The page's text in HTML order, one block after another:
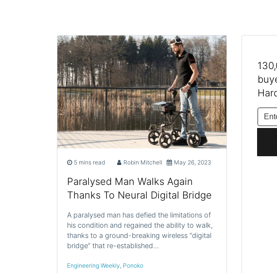
5 mins read Robin Mitchell May 26, 2023
Paralysed Man Walks Again
Thanks To Neural Digital Bridge
A paralysed man has defied the limitations of
his condition and regained the ability to walk,
thanks to a ground-breaking wireless “digital
bridge” that re-established…
Engineering Weekly Ponoko